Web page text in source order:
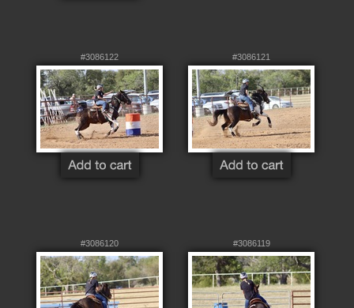
#3086122 #3086121
#3086120 #3086119